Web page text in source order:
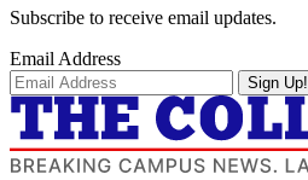
Subscribe to receive email updates.
Email Address
Sign Up!